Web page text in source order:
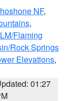
NF,
,
Flaming
Rock Springs
Elevations,
01:27